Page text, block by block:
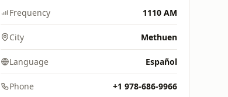
Frequency 1110 AM
City Methuen
Language Español
Phone +1 978-686-9966